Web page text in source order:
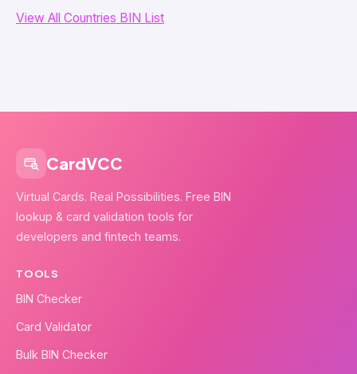
View All Countries BIN List
CardVCC
Virtual Cards. Real Possibilities. Free BIN
lookup & card validation tools for
developers and fintech teams.
TOOLS
BIN Checker
Card Validator
Bulk BIN Checker